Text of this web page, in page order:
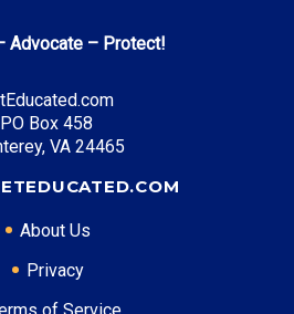
Engineer ($65,000)
($95,000)
Director ($140,000+)
BS Engineering
Advocate – Protect!
PO Box 458
VA 24465
About Us
Privacy